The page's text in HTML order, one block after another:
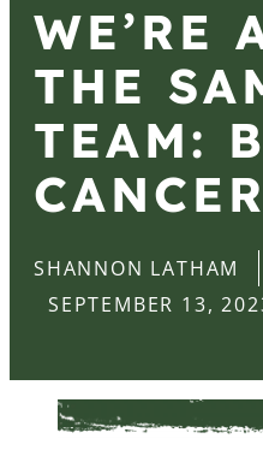
WE’RE
THE
TEAM:
CANCER
SHANNON LATHAM
SEPTEMBER 13,